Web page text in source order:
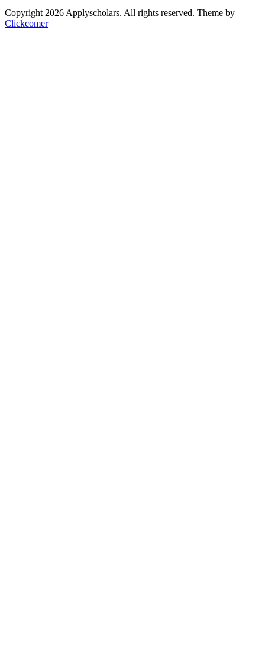
Copyright 2026 Applyscholars. All rights reserved. Theme by
Clickcomer